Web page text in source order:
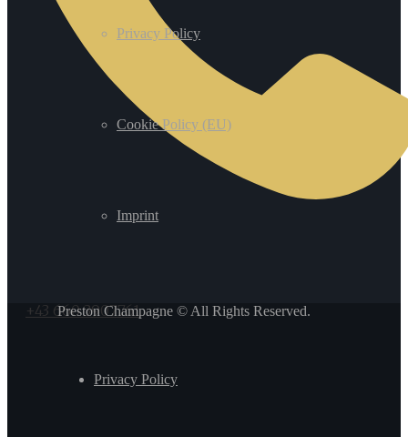
+43 660 3907761
Privacy Policy
Cookie Policy (EU)
Imprint
Preston Champagne © All Rights Reserved.
Privacy Policy